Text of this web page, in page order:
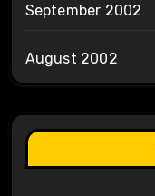
September 2002
August 2002